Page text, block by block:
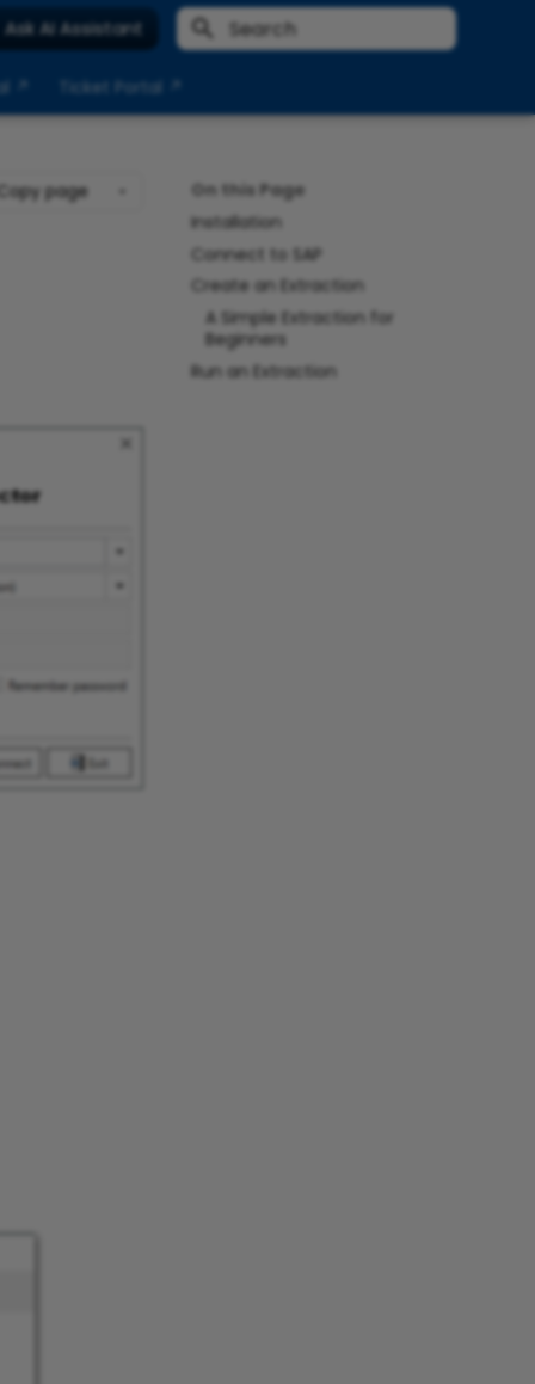
Ask AI Assistant
↗ Ticket Portal ↗
On this Page
Installation
Connect to SAP
Create an Extraction
A Simple Extraction for
Beginners
Run an Extraction
page